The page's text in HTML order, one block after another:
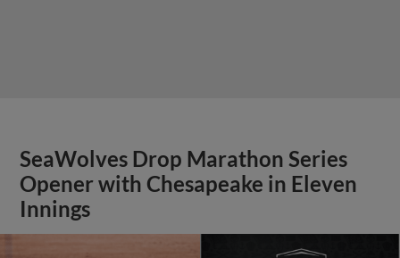
SeaWolves Drop Marathon Series
Opener with Chesapeake in Eleven
Innings